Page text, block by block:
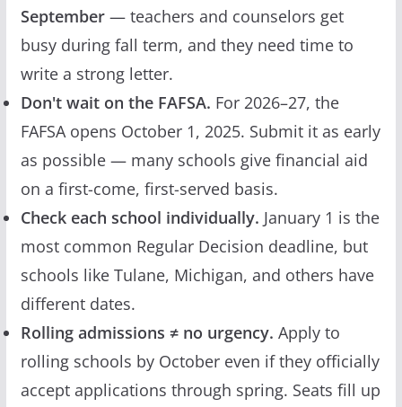
September— teachers and counselors get
busy during fall term, and they need time to
write a strong letter.
Don't wait on the FAFSA. For 2026–27, the
FAFSA opens October 1, 2025. Submit it as early
as possible — many schools give financial aid
on a first-come, first-served basis.
Check each school individually. January 1 is the
most common Regular Decision deadline, but
schools like Tulane, Michigan, and others have
different dates.
Rolling admissions ≠ no urgency. Apply to
rolling schools by October even if they officially
accept applications through spring. Seats fill up